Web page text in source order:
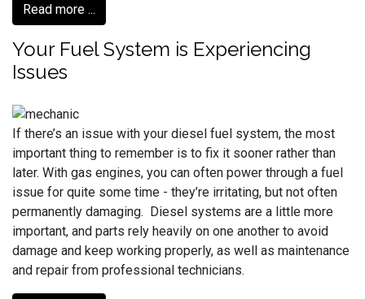
Read more ...
Your Fuel System is Experiencing
Issues
If there’s an issue with your diesel fuel system, the most
important thing to remember is to fix it sooner rather than
later. With gas engines, you can often power through a fuel
issue for quite some time - they’re irritating, but not often
permanently damaging. Diesel systems are a little more
important, and parts rely heavily on one another to avoid
damage and keep working properly, as well as maintenance
and repair from professional technicians.